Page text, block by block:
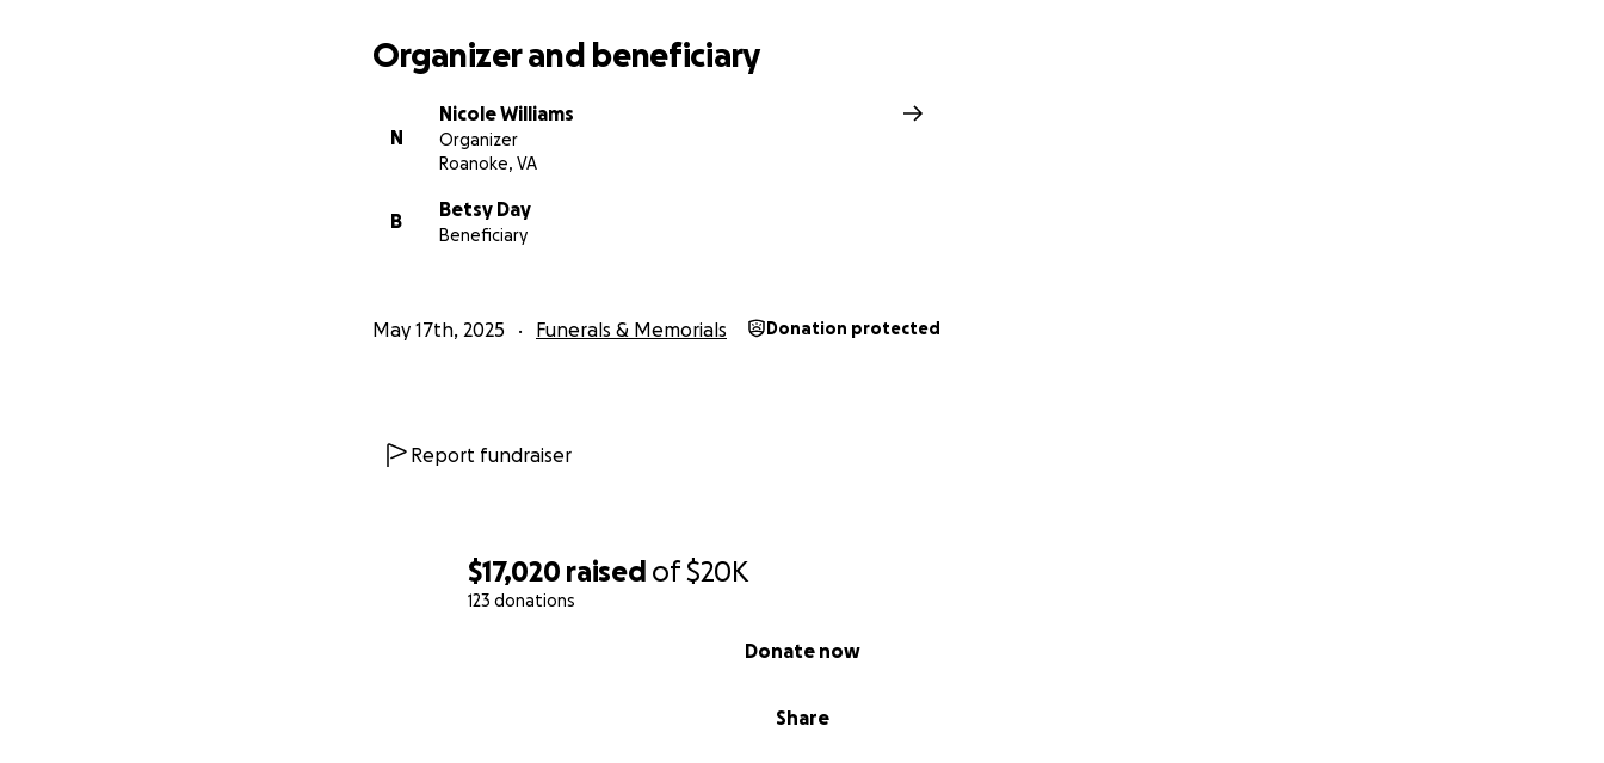
$17,020 raised of$20K
123 donations
Share
Donate now
Organizer and beneficiary
N
Nicole Williams
Organizer
Roanoke, VA
B
Betsy Day
Beneficiary
May 17th, 2025 Funerals & Memorials Donation protected
Report fundraiser